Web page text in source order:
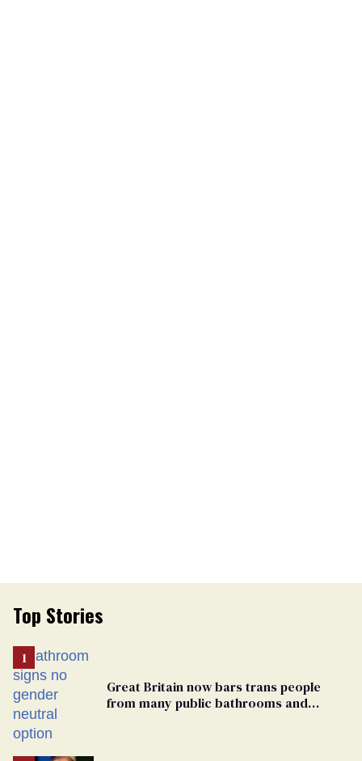
Top Stories
Great Britain now bars trans people
from many public bathrooms and